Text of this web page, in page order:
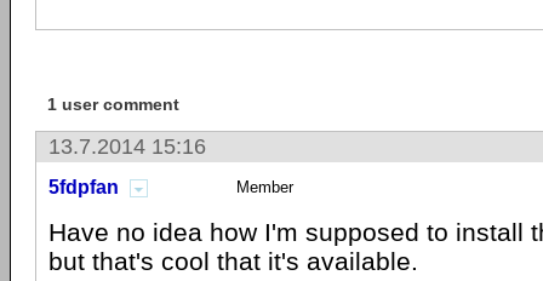
1 user comment
13.7.2014 15:16
5fdpfan Member
Have no idea how I'm supposed to install
but that's cool that it's available.